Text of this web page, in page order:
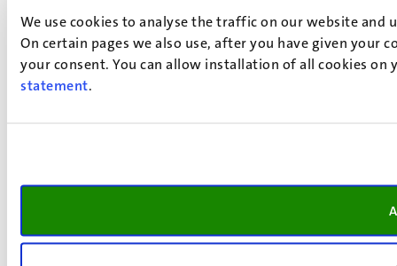
We use cookies to analyse the traffic on our website
On certain pages we also use, after you have given your
your consent. You can allow installation of all cookies
statement.